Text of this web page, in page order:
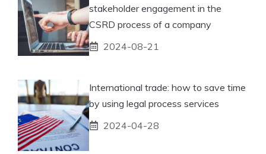
stakeholder engagement in the
CSRD process of a company
2024-08-21
International trade: how to save time
by using legal process services
2024-04-28